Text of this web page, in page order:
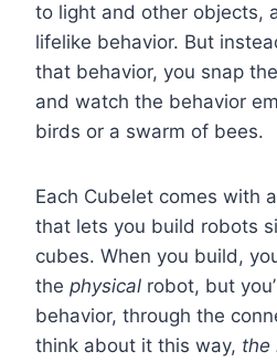
to light and other objects,
lifelike behavior. But
that behavior, you snap
and watch the behavior
birds or a swarm of bees.
Each Cubelet comes with
that lets you build robots
cubes. When you build,
the physical robot, but
behavior, through the
think about it this way, the